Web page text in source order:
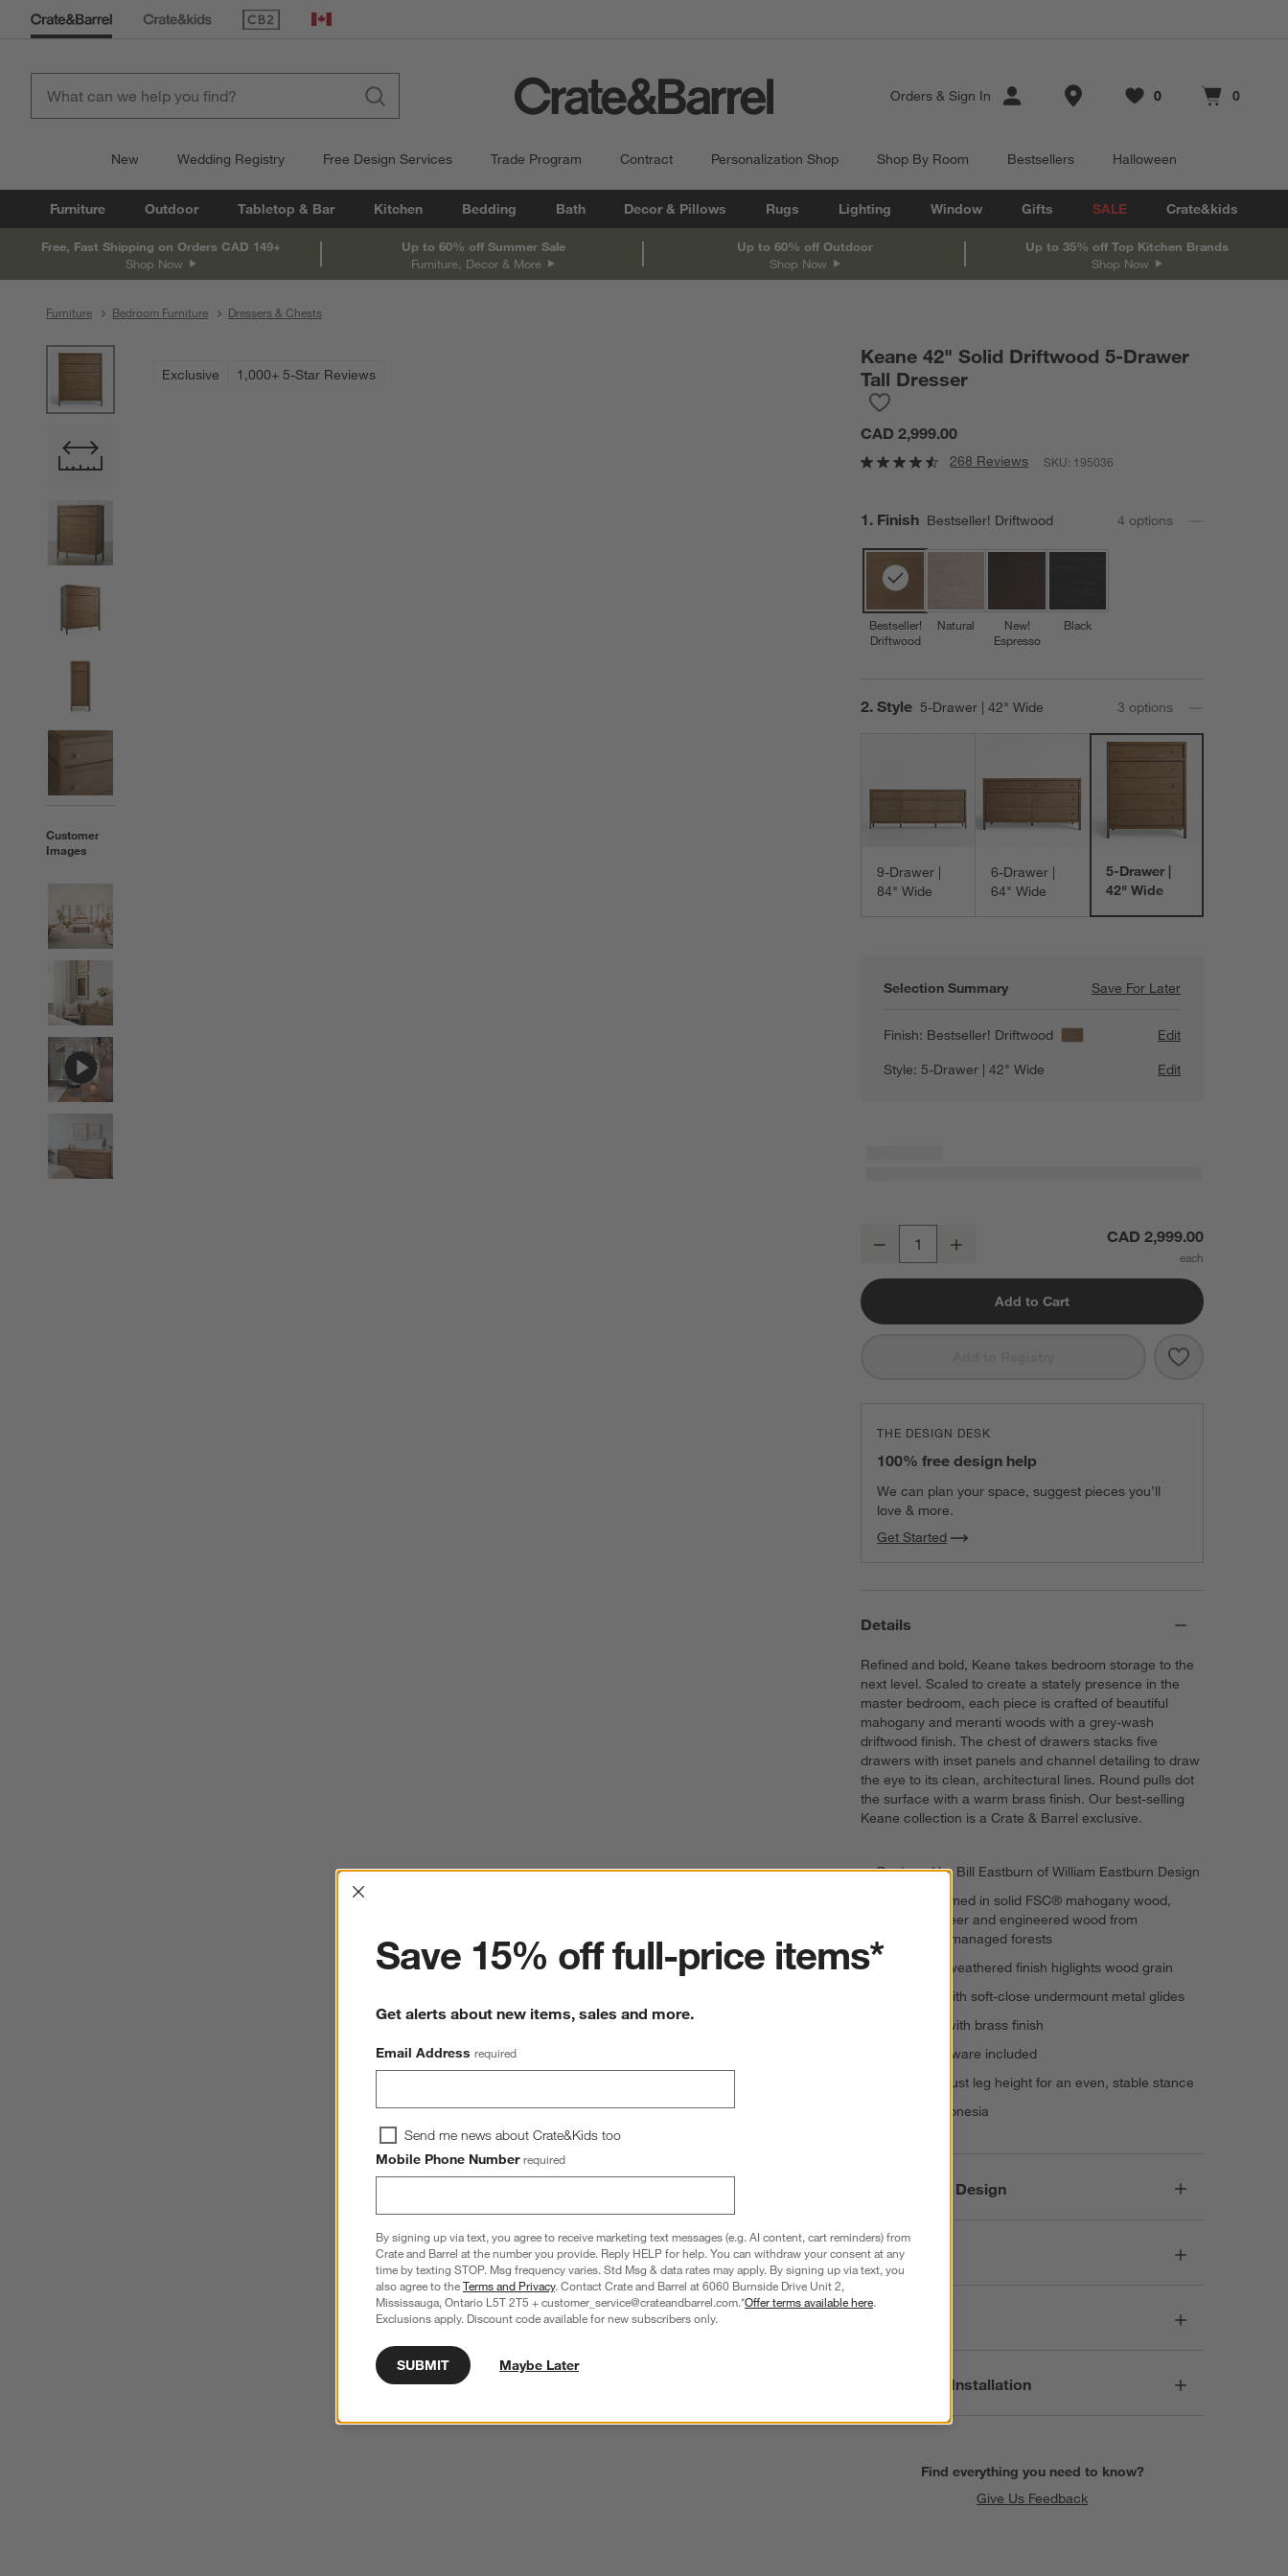
(Opens in new window)
Canada
Orders & Sign In Store Locations
Favorites
0
items Cart contains
0
items
New Wedding Registry Free Design Services Trade Program Contract Personalization Shop Shop By Room Bestsellers Halloween
Furniture Outdoor Tabletop & Bar Kitchen Bedding Bath Decor & Pillows Rugs Lighting Window Gifts SALE Crate&kids
Free, Fast Shipping on Orders CAD 149+
Shop Now
Up to 60% off Summer Sale
Furniture, Decor & More
Up to 60% off Outdoor
Shop Now
Up to 35% off Top Kitchen Brands
Shop Now
Furniture Bedroom Furniture Dressers & Chests
Customer
Images
Exclusive 1,000+ 5-Star Reviews
Keane 42" Solid Driftwood 5-Drawer
Tall Dresser
CAD 2,999.00
268 Reviews SKU: 195036
Step
1 . Finish Bestseller! Driftwood 4 options
Bestseller!
Driftwood
Natural
New!
Espresso
Black
Step
2. Style 5-Drawer | 42" Wide 3 options
9-Drawer |
84" Wide
6-Drawer |
64" Wide
5-Drawer |
42" Wide
Selection Summary Save For LaterSave For Later
Keane 42" Solid
Finish: Bestseller! Driftwood
Edit
Style:5-Drawer | 42" Wide Edit
Keane 42" Solid Driftwood 5-Drawer Tall Dresser
Decrease CAD 2,999.00
Add to Cart
Save to
Keane 42"
THE DESIGN DESK
100% free design help
We can plan your space, suggest pieces you’ll
love & more.
Get Started
Details
Refined and bold, Keane takes bedroom storage to the
next level. Scaled to create a stately presence in the
master bedroom, each piece is crafted of beautiful
mahogany and meranti woods with a grey-wash
driftwood finish. The chest of drawers stacks five
drawers with inset panels and channel detailing to draw
the eye to its clean, architectural lines. Round pulls dot
the surface with a warm brass finish. Our best-selling
Keane collection is a Crate & Barrel exclusive.
Designed by Bill Eastburn of William Eastburn Design
Drawers framed in solid FSC® mahogany wood,
meranti veneer and engineered wood from
responsibly managed forests
Grey wash weathered finish higlights wood grain
5 drawers with soft-close undermount metal glides
Metal pulls with brass finish
Anti-tip hardware included
Levelers adjust leg height for an even, stable stance
Made in Indonesia
Responsible Design
Dimensions
Assembly & Installation
Find everything you need to know?
Give Us Feedback
Interrupter
Save 15% off full-price items*
Get alerts about new items, sales and more.
Email Address required
Send me news about Crate&Kids too
Mobile Phone Number required
By signing up via text, you agree to receive marketing text messages (e.g. AI content, cart reminders) from
Crate and Barrel at the number you provide. Reply HELP for help. You can withdraw your consent at any
time by texting STOP. Msg frequency varies. Std Msg & data rates may apply. By signing up via text, you
also agree to theTerms and Privacy. Contact Crate and Barrel at 6060 Burnside Drive Unit 2,
Mississauga, Ontario L5T 2T5 + customer_service@crateandbarrel.com.*Offer terms available here.
Exclusions apply. Discount code available for new subscribers only.
SUBMIT Maybe Later